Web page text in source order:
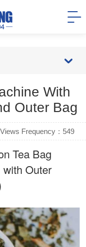
With
Outer Bag
Views Frequency： 549
Tea Bag
with Outer